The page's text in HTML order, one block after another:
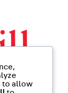
to allow